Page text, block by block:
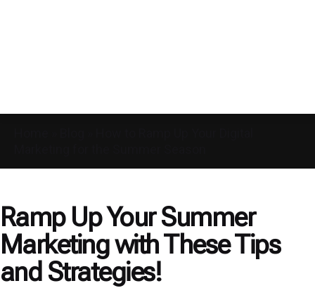
Ramp Up Your Summer
Marketing with These Tips
and Strategies!